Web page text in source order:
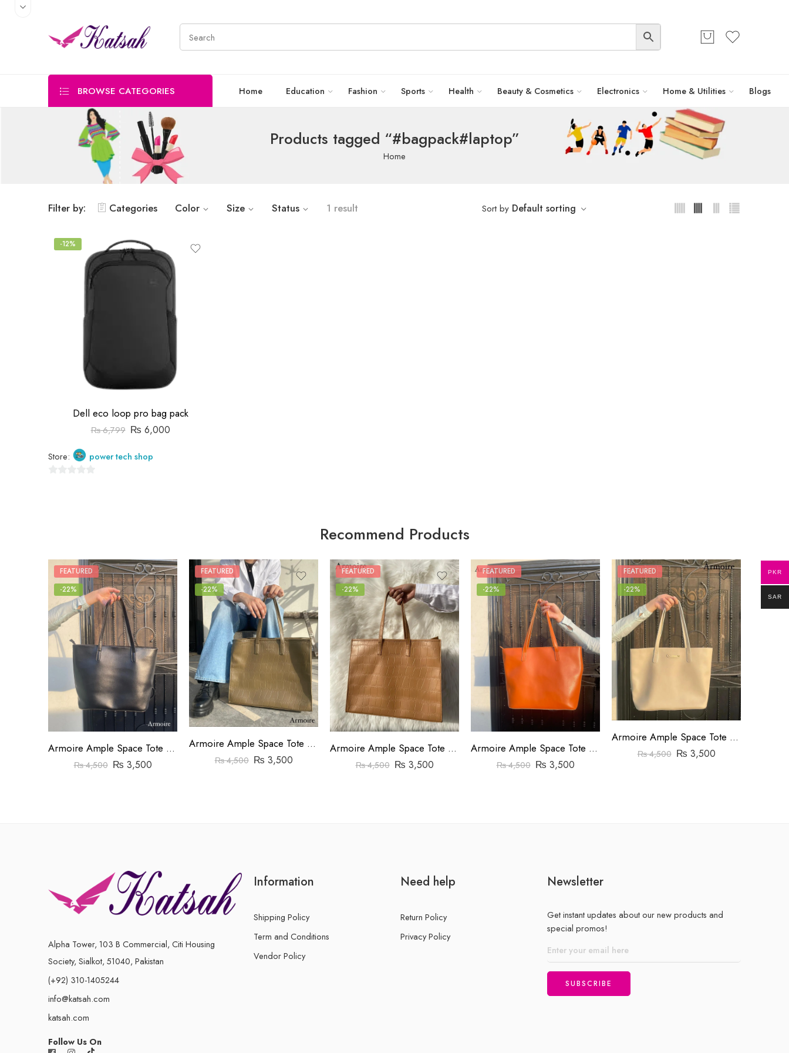
BROWSE CATEGORIES Home Education Fashion Sports Health Beauty & Cosmetics Electronics Home & Utilities Blogs
Products tagged “#bagpack#laptop”
Home
Filter by: Categories Color Size Status 1 result Sort by Default sorting
-12%
Dell eco loop pro bag pack
₨6,799 ₨ 6,000
Store: power tech shop
Recommend Products
FEATURED
-22%
Armoire Ample Space Tote Bag Black
₨4,500 ₨ 3,500
FEATURED
-22%
Armoire Ample Space Tote Bag Crocodile Pattern Beige
₨4,500 ₨ 3,500
FEATURED
-22%
Armoire Ample Space Tote Bag Crocodile Pattern Brown
₨4,500 ₨ 3,500
FEATURED
-22%
Armoire Ample Space Tote Bag Orange
₨4,500 ₨ 3,500
FEATURED
-22%
Armoire Ample Space Tote Bag Yellow
₨4,500 ₨ 3,500
Alpha Tower, 103 B Commercial, Citi Housing
Society, Sialkot, 51040, Pakistan
(+92) 310-1405244
info@katsah.com
katsah.com
Follow Us On
Information
Shipping Policy
Term and Conditions
Vendor Policy
Need help
Return Policy
Privacy Policy
Newsletter
Get instant updates about our new products and
special promos!
PKR
SAR